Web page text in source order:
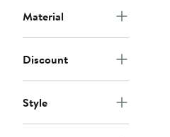
Material
Discount
Style